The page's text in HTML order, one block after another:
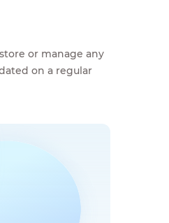
or manage any
on a regular